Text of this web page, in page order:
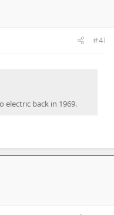
#41
electric back in 1969.